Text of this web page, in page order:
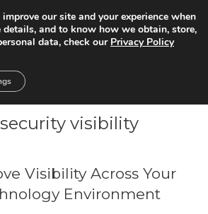
security visibility
Visibility Across Your
Environment
our site and your experience when
and to know how we obtain, store,
data, check our Privacy Policy